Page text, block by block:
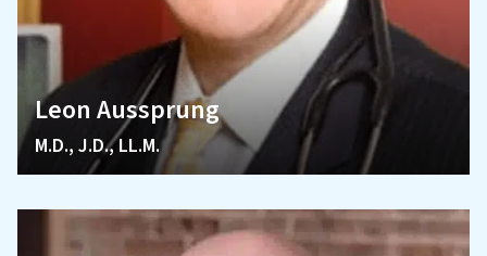
Leon Aussprung
M.D., J.D., LL.M.